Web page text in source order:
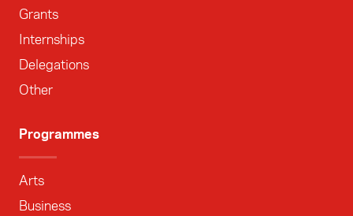
Grants
Internships
Delegations
Other
Programmes
Arts
Business